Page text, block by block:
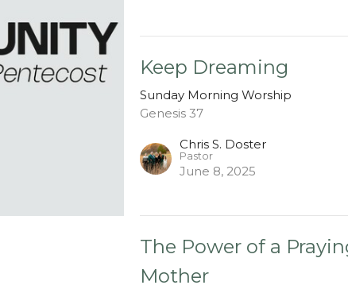
Keep Dreaming
Sunday Morning Worship
Genesis 37
Chris S. Doster
Pastor
June 8, 2025
The Power of a
Mother